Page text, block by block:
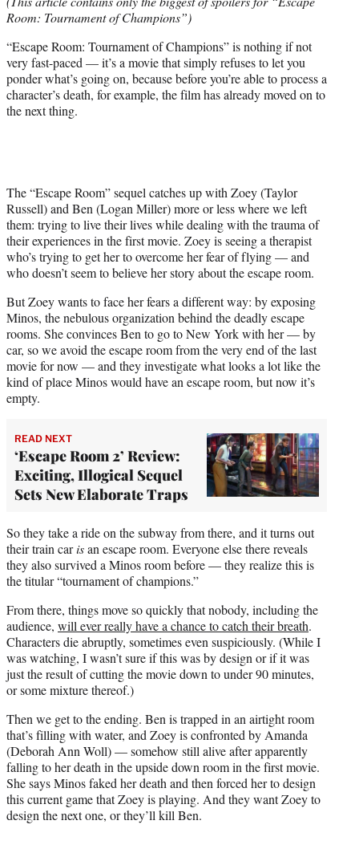
t
e
)
Room: Tournament of Champions”)
“Escape Room: Tournament of Champions” is nothing if not
very fast-paced — it’s a movie that simply refuses to let you
ponder what’s going on, because before you’re able to process a
character’s death, for example, the film has already moved on to
the next thing.
The “Escape Room” sequel catches up with Zoey (Taylor
Russell) and Ben (Logan Miller) more or less where we left
them: trying to live their lives while dealing with the trauma of
their experiences in the first movie. Zoey is seeing a therapist
who’s trying to get her to overcome her fear of flying — and
who doesn’t seem to believe her story about the escape room.
But Zoey wants to face her fears a different way: by exposing
Minos, the nebulous organization behind the deadly escape
rooms. She convinces Ben to go to New York with her — by
car, so we avoid the escape room from the very end of the last
movie for now — and they investigate what looks a lot like the
kind of place Minos would have an escape room, but now it’s
empty.
READ NEXT
‘Escape Room 2’ Review:
Exciting, Illogical Sequel
Sets New Elaborate Traps
So they take a ride on the subway from there, and it turns out
their train carisan escape room. Everyone else there reveals
they also survived a Minos room before — they realize this is
the titular “tournament of champions.”
From there, things move so quickly that nobody, including the
audience, will ever really have a chance to catch their breath.
Characters die abruptly, sometimes even suspiciously. (While I
was watching, I wasn’t sure if this was by design or if it was
just the result of cutting the movie down to under 90 minutes,
or some mixture thereof.)
Then we get to the ending. Ben is trapped in an airtight room
that’s filling with water, and Zoey is confronted by Amanda
(Deborah Ann Woll) — somehow still alive after apparently
falling to her death in the upside down room in the first movie.
She says Minos faked her death and then forced her to design
this current game that Zoey is playing. And they want Zoey to
design the next one, or they’ll kill Ben.